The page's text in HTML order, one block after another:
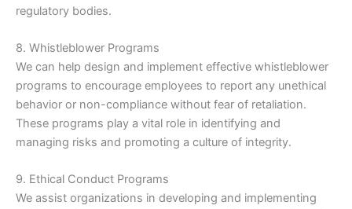
regulatory bodies.
8. Whistleblower Programs
We can help design and implement effective whistleblower
programs to encourage employees to report any unethical
behavior or non-compliance without fear of retaliation.
These programs play a vital role in identifying and
managing risks and promoting a culture of integrity.
9. Ethical Conduct Programs
We assist organizations in developing and implementing